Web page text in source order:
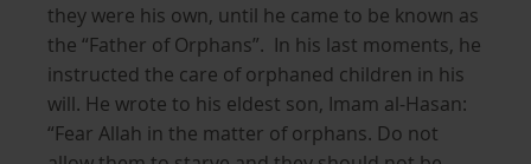
they were his own, until he came to be known as
the “Father of Orphans”. In his last moments, he
instructed the care of orphaned children in his
will. He wrote to his eldest son, Imam al-Hasan:
“Fear Allah in the matter of orphans. Do not